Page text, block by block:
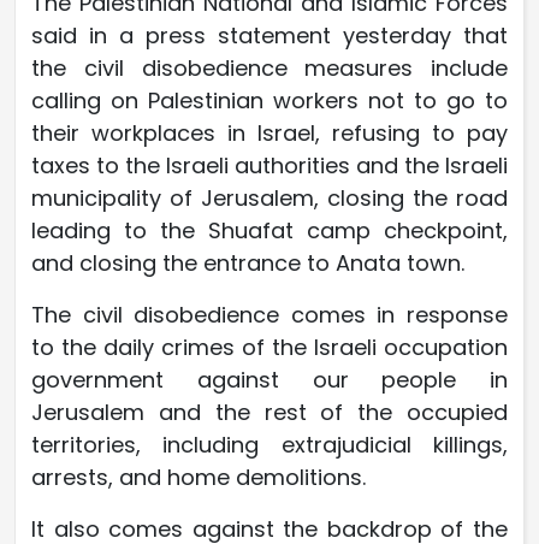
said in a press statement yesterday that
the civil disobedience measures include
calling on Palestinian workers not to go to
their workplaces in Israel, refusing to pay
taxes to the Israeli authorities and the Israeli
municipality of Jerusalem, closing the road
leading to the Shuafat camp checkpoint,
and closing the entrance to Anata town.
The civil disobedience comes in response
to the daily crimes of the Israeli occupation
government against our people in
Jerusalem and the rest of the occupied
territories, including extrajudicial killings,
arrests, and home demolitions.
It also comes against the backdrop of the